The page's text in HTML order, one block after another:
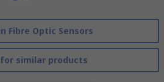
Fibre Optic Sensors
for similar products